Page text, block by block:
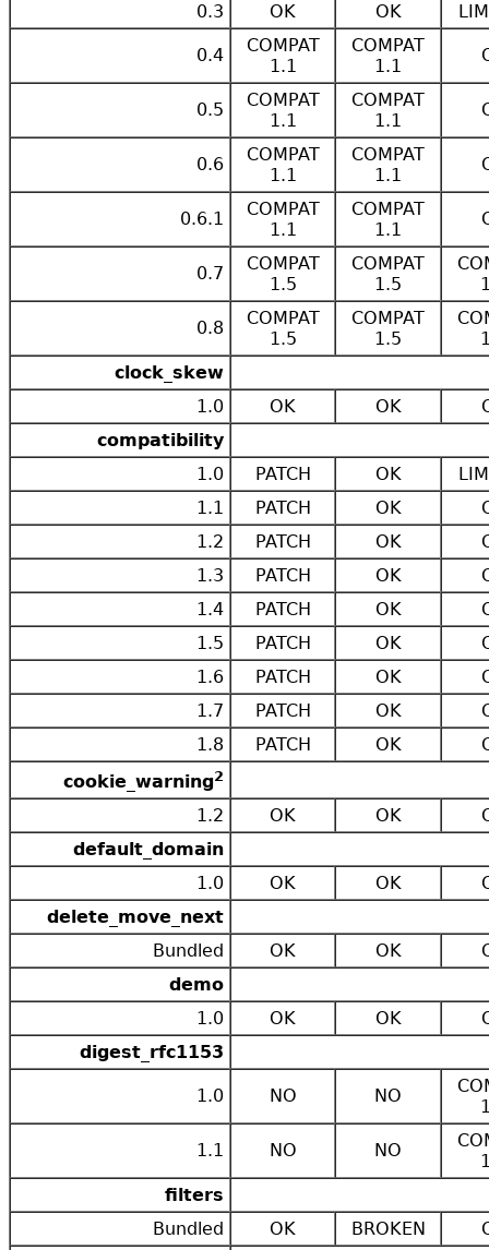
0.3
OK OK
0.4
COMPAT
1.1
COMPAT
1.1
0.5
COMPAT
1.1
COMPAT
1.1
0.6
COMPAT
1.1
COMPAT
1.1
0.6.1
COMPAT
1.1
COMPAT
1.1
0.7
COMPAT
1.5
COMPAT
1.5
0.8
COMPAT
1.5
COMPAT
1.5
clock_skew
1.0
OK OK
compatibility
1.0
PATCH OK
1.1
PATCH OK
1.2
PATCH OK
1.3
PATCH OK
1.4
PATCH OK
1.5
PATCH OK
1.6
PATCH OK
1.7
PATCH OK
1.8
PATCH OK
cookie_warning2
1.2 OK OK
default_domain
1.0
OK OK
delete_move_next
Bundled
OK OK
demo
1.0
OK OK
digest_rfc1153
1.0 NO NO
1.1 NO NO
filters
Bundled
OK BROKEN